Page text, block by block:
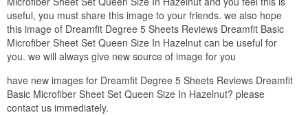
useful, you must share this image to your friends. we also hope
this image of Dreamfit Degree 5 Sheets Reviews Dreamfit Basic
Microfiber Sheet Set Queen Size In Hazelnut can be useful for
you. we will always give new source of image for you
have new images for Dreamfit Degree 5 Sheets Reviews Dreamfit
Basic Microfiber Sheet Set Queen Size In Hazelnut? please
contact us immediately.